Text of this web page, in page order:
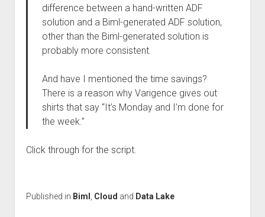
difference between a hand-written ADF
solution and a Biml-generated ADF solution,
other than the Biml-generated solution is
probably more consistent.
And have I mentioned the time savings?
There is a reason why Varigence gives out
shirts that say “It’s Monday and I’m done for
the week.”
Click through for the script.
Published in Biml Cloud and Data Lake